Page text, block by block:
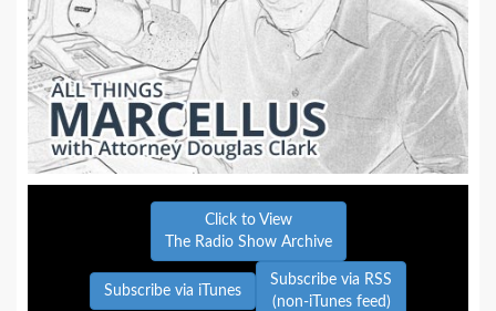
Click to View
The Radio Show Archive
Subscribe via iTunes
Subscribe via RSS
(non-iTunes feed)